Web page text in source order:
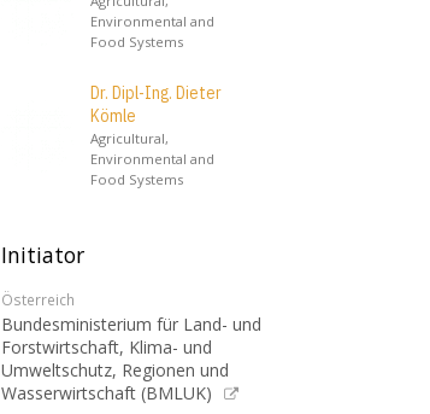
Environmental and
Food Systems
Dr. Dipl-Ing. Dieter
Kömle
Agricultural,
Environmental and
Food Systems
Initiator
Österreich
Bundesministerium für Land- und
Forstwirtschaft, Klima- und
Umweltschutz, Regionen und
Wasserwirtschaft (BMLUK)